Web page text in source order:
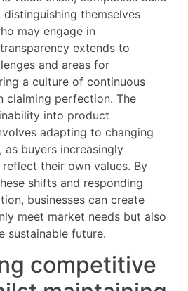
themselves
may engage in
extends to
and areas for
a culture of continuous
claiming perfection. The
into product
adapting to changing
as buyers increasingly
their own values. By
shifts and responding
businesses can create
meet market needs but also
sustainable future.
competitive